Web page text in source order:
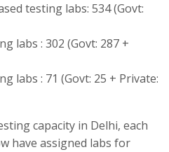
testing labs: 534 (Govt:
labs : 302 (Govt: 287 +
labs : 71 (Govt: 25 + Private:
capacity in Delhi, each
have assigned labs for